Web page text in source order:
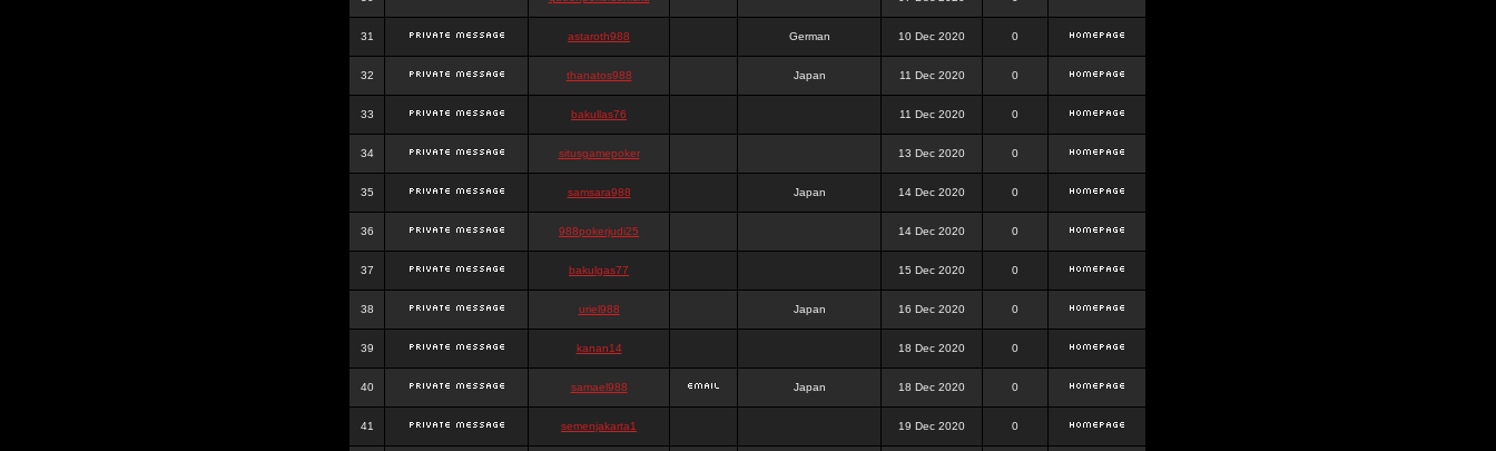
31 astaroth988 German 10 Dec 2020 0
32 thanatos988 Japan 11 Dec 2020 0
33 bakullas76 11 Dec 2020 0
34 situsgamepoker 13 Dec 2020 0
35 samsara988 Japan 14 Dec 2020 0
36 988pokerjudi25 14 Dec 2020 0
37 bakulgas77 15 Dec 2020 0
38 uriel988 Japan 16 Dec 2020 0
39 kanan14 18 Dec 2020 0
40 samael988 Japan 18 Dec 2020 0
41 semenjakarta1 19 Dec 2020 0